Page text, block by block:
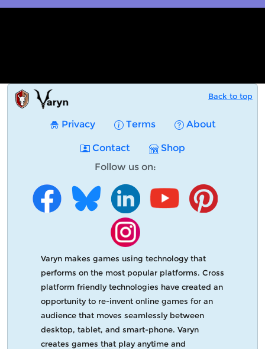
Back to top
Privacy Terms About
Contact
Shop
Follow us on:
Varyn makes games using technology that
performs on the most popular platforms. Cross
platform friendly technologies have created an
opportunity to re-invent online games for an
audience that moves seamlessly between
desktop, tablet, and smart-phone. Varyn
creates games that play anytime and